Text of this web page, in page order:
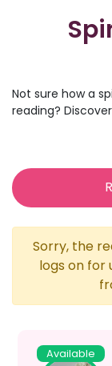
Not sure how a
reading?
a spirit guide
While our
different ways,
being able to
abilities to
realm. Think
Maybe one of
Sorry, the
logs on for
Available